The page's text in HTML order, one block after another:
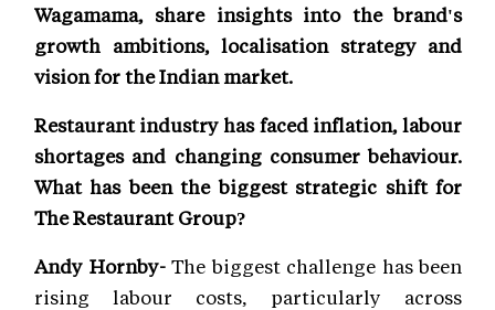
Wagamama, share insights into the brand's
growth ambitions, localisation strategy and
vision for the Indian market.
Restaurant industry has faced inflation, labour
shortages and changing consumer behaviour.
What has been the biggest strategic shift for
The Restaurant Group?
Andy Hornby- The biggest challenge has been
rising labour costs, particularly across